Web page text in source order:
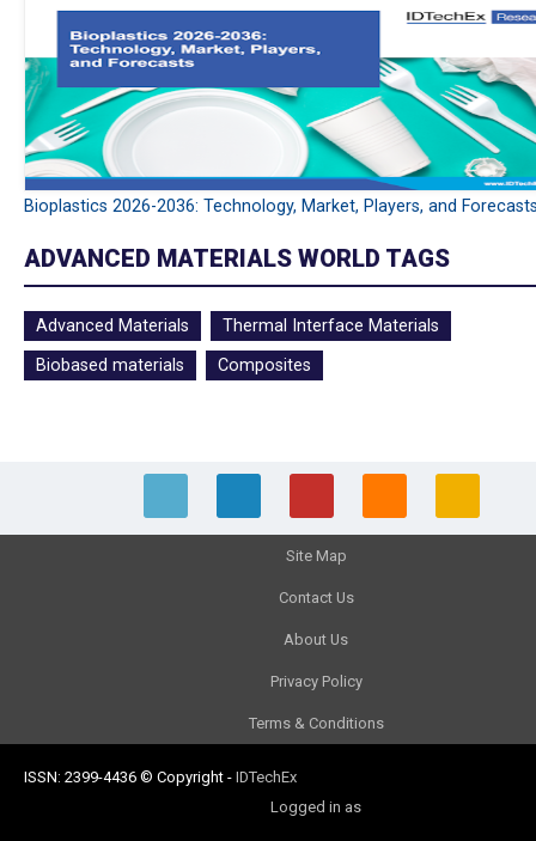
Bioplastics 2026-2036: Technology, Market, Players, and
ADVANCED MATERIALS WORLD TAGS
Advanced Materials
Thermal Interface Materials
Biobased materials
Composites
Site Map
Contact Us
About Us
Privacy Policy
Terms & Conditions
ISSN: 2399-4436 © Copyright - IDTechEx
Logged in as